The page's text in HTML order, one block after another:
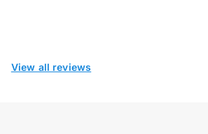
View all reviews